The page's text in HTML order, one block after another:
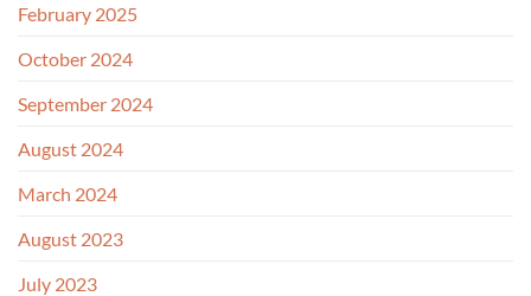
February 2025
October 2024
September 2024
August 2024
March 2024
August 2023
July 2023